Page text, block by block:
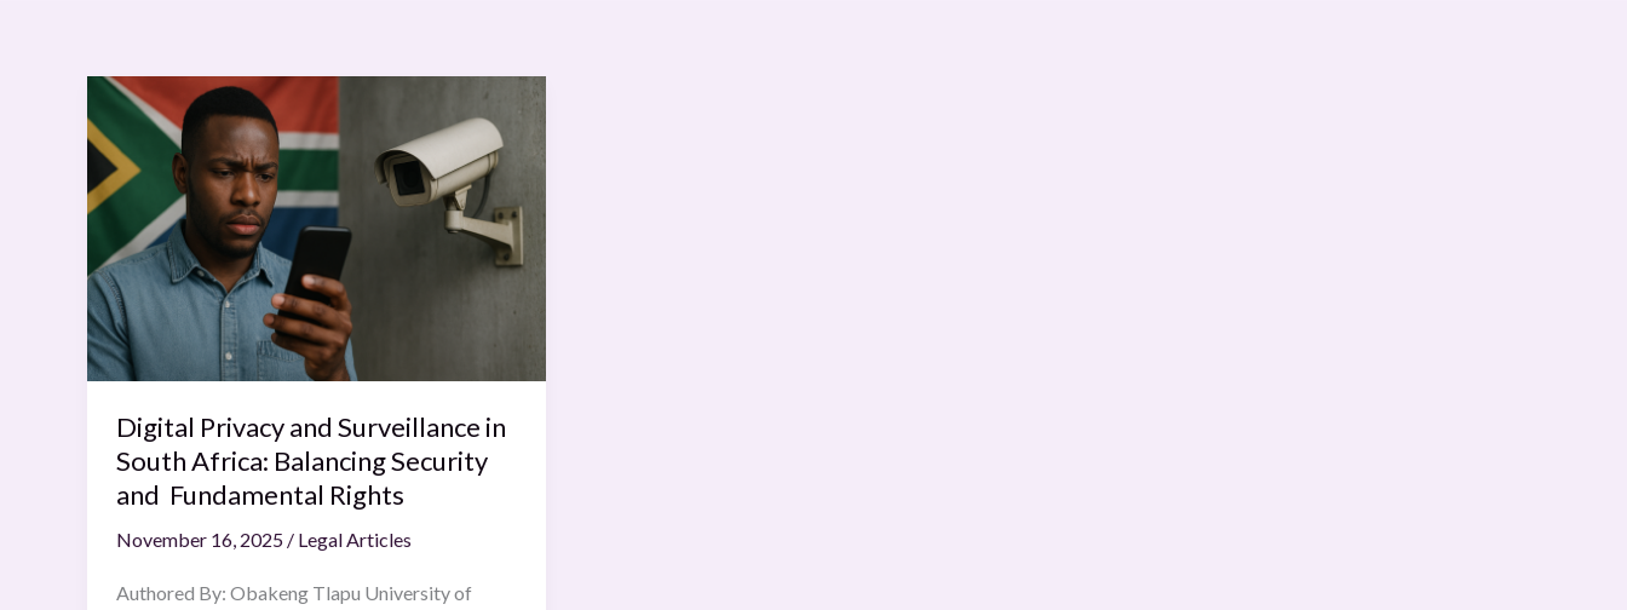
Digital Privacy and Surveillance in
South Africa: Balancing Security
and Fundamental Rights
November 16, 2025 / Legal Articles
Authored By: Obakeng Tlapu University of
Digital
Privacy
and
Surveillance
South
Africa:
Balancing
Security
and
Rights